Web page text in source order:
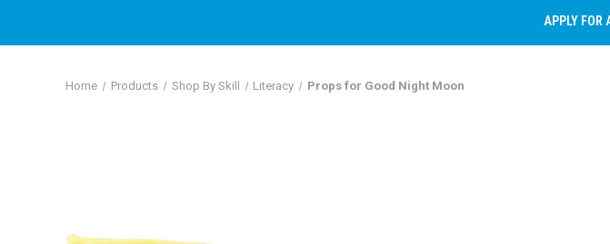
APPLY FOR
Home Products Shop By Skill Literacy Props for Good Night Moon